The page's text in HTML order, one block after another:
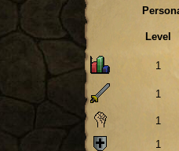
Level
1
1
1
1